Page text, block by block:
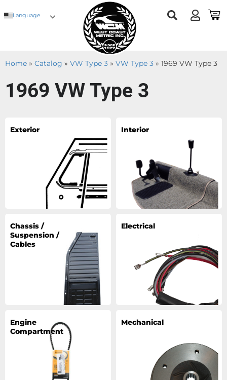
Language
Home » Catalog » VW Type 3 » VW Type 3 » 1969 VW Type 3
1969 VW Type 3
Exterior Interior
Chassis /
Suspension /
Cables
Electrical
Engine
Compartment
Mechanical